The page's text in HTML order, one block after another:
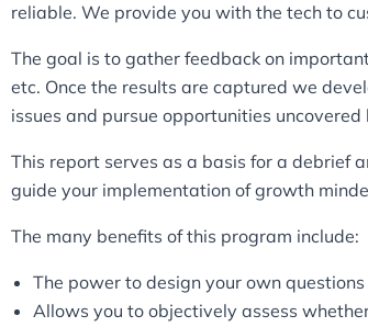
reliable. We provide you with the tech to
The goal is to gather feedback on
etc. Once the results are captured we
issues and pursue opportunities
This report serves as a basis for a debrief
guide your implementation of growth
The many benefits of this program include:
The power to design your own
Allows you to objectively assess